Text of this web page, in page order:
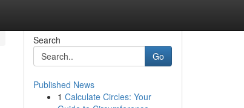
Search
Go
Published News
1 Calculate Circles: Your